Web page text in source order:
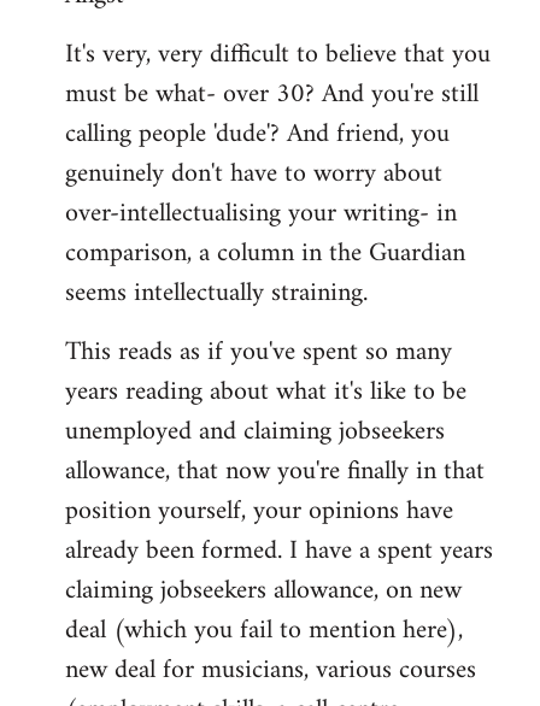
libcom.org
It's very, very difficult to believe that you
must be what- over 30? And you're still
calling people 'dude'? And friend, you
genuinely don't have to worry about
over-intellectualising your writing- in
comparison, a column in the Guardian
seems intellectually straining.
This reads as if you've spent so many
years reading about what it's like to be
unemployed and claiming jobseekers
allowance, that now you're finally in that
position yourself, your opinions have
already been formed. I have a spent years
claiming jobseekers allowance, on new
deal (which you fail to mention here),
new deal for musicians, various courses